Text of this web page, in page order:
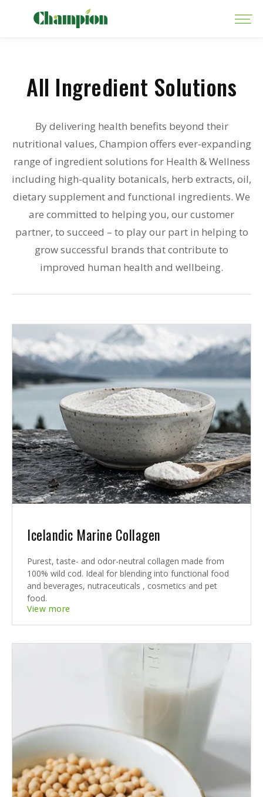
All Ingredient Solutions
By delivering health benefits beyond their
nutritional values, Champion offers ever-expanding
range of ingredient solutions for Health & Wellness
including high-quality botanicals, herb extracts, oil,
dietary supplement and functional ingredients. We
are committed to helping you, our customer
partner, to succeed – to play our part in helping to
grow successful brands that contribute to
improved human health and wellbeing.
Icelandic Marine Collagen
Purest, taste- and odor-neutral collagen made from
100% wild cod. Ideal for blending into functional food
and beverages, nutraceuticals , cosmetics and pet
food.
View more